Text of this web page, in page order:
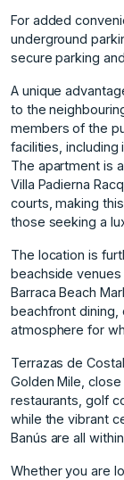
For added
underground
secure parking
A unique
to the
members of the
facilities,
The apartment is
Villa Padierna
courts, making
those seeking a
The location is
beachside venues
Barraca Beach
beachfront dining,
atmosphere for
Terrazas de
Golden Mile,
restaurants, golf
while the vibrant
Banús are all
Whether you are